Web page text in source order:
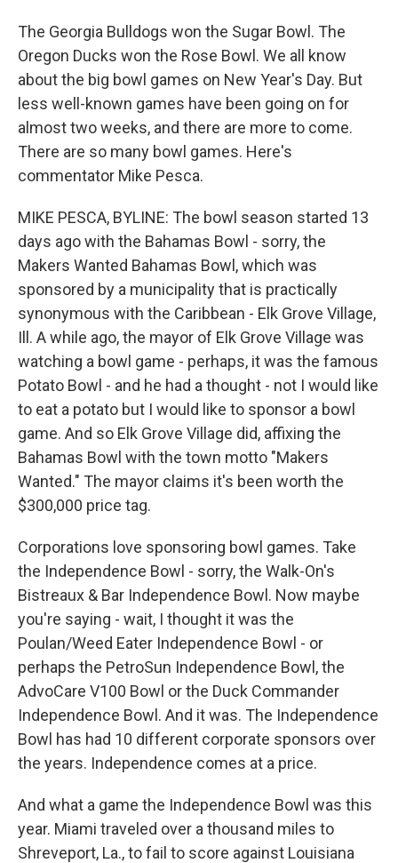
The Georgia Bulldogs won the Sugar Bowl. The
Oregon Ducks won the Rose Bowl. We all know
about the big bowl games on New Year's Day. But
less well-known games have been going on for
almost two weeks, and there are more to come.
There are so many bowl games. Here's
commentator Mike Pesca.
MIKE PESCA, BYLINE: The bowl season started 13
days ago with the Bahamas Bowl - sorry, the
Makers Wanted Bahamas Bowl, which was
sponsored by a municipality that is practically
synonymous with the Caribbean - Elk Grove Village,
Ill. A while ago, the mayor of Elk Grove Village was
watching a bowl game - perhaps, it was the famous
Potato Bowl - and he had a thought - not I would like
to eat a potato but I would like to sponsor a bowl
game. And so Elk Grove Village did, affixing the
Bahamas Bowl with the town motto "Makers
Wanted." The mayor claims it's been worth the
$300,000 price tag.
Corporations love sponsoring bowl games. Take
the Independence Bowl - sorry, the Walk-On's
Bistreaux & Bar Independence Bowl. Now maybe
you're saying - wait, I thought it was the
Poulan/Weed Eater Independence Bowl - or
perhaps the PetroSun Independence Bowl, the
AdvoCare V100 Bowl or the Duck Commander
Independence Bowl. And it was. The Independence
Bowl has had 10 different corporate sponsors over
the years. Independence comes at a price.
And what a game the Independence Bowl was this
year. Miami traveled over a thousand miles to
Shreveport, La., to fail to score against Louisiana